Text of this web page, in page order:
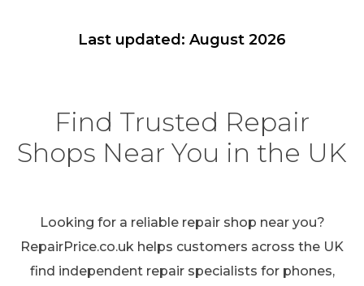
Last updated: August 2026
Find Trusted Repair
Shops Near You in the UK
Looking for a reliable repair shop near you?
RepairPrice.co.uk helps customers across the UK
find independent repair specialists for phones,